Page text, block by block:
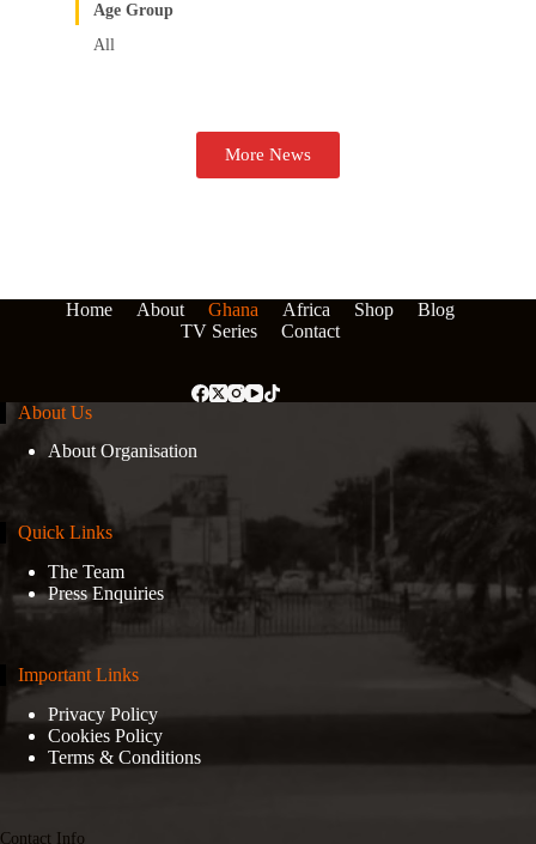
Age Group
All
More News
Home About Ghana Africa Shop
Blog
TV Series
Contact
About Us
About Organisation
Quick Links
The Team
Press Enquiries
Important Links
Privacy Policy
Cookies Policy
Terms & Conditions
Contact Info